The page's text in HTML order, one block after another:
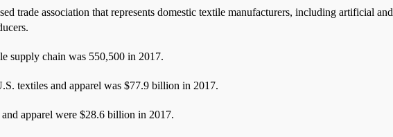
trade association that represents domestic textile manufacturers, including artificial and
supply chain was 550,500 in 2017.
textiles and apparel was $77.9 billion in 2017.
apparel were $28.6 billion in 2017.